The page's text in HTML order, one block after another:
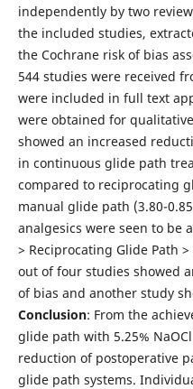
independently by two
the included studies,
the Cochrane risk of bias
544 studies were received
were included in full text
were obtained for
showed an increased
in continuous glide path
compared to reciprocating
manual glide path (3.80-
analgesics were seen to be
> Reciprocating Glide Path
out of four studies showed
of bias and another study
Conclusion: From the
glide path with 5.25%
reduction of postoperative
glide path systems.